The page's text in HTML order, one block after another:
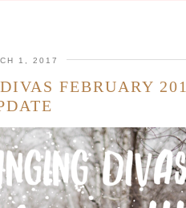
1, 2017
FEBRUARY